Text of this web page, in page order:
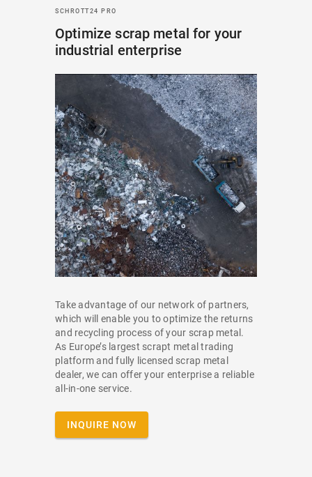
SCHROTT24 PRO
Optimize scrap metal for your
industrial enterprise
Take advantage of our network of partners,
which will enable you to optimize the returns
and recycling process of your scrap metal.
As Europe’s largest scrapt metal trading
platform and fully licensed scrap metal
dealer, we can offer your enterprise a reliable
all-in-one service.
INQUIRE NOW